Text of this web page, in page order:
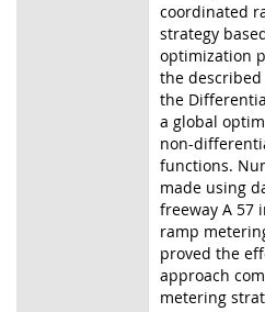
coordinated
strategy
optimization
the
the
a global
non-
functions.
made using
freeway A 57
ramp
proved the
approach
metering